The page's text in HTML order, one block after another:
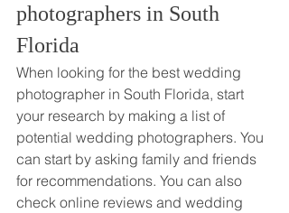
photographers in South
Florida
When looking for the best wedding
photographer in South Florida, start
your research by making a list of
potential wedding photographers. You
can start by asking family and friends
for recommendations. You can also
check online reviews and wedding